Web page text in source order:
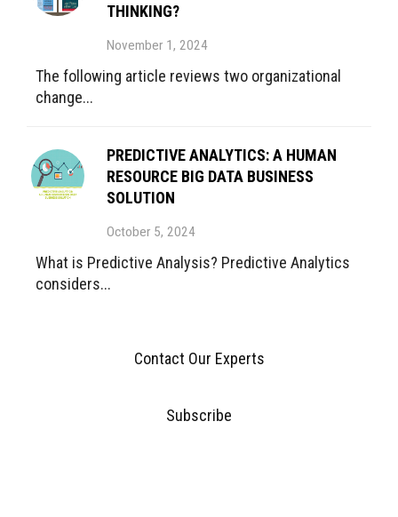
THINKING?
November 1, 2024
The following article reviews two organizational
change...
PREDICTIVE ANALYTICS: A HUMAN
RESOURCE BIG DATA BUSINESS
SOLUTION
October 5, 2024
What is Predictive Analysis? Predictive Analytics
considers...
Contact Our Experts
Subscribe